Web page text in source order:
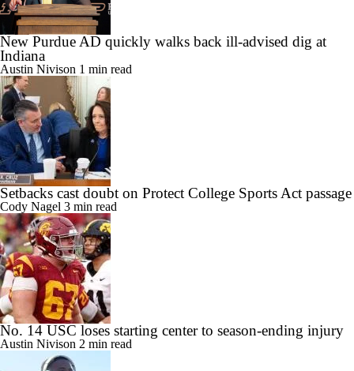
New Purdue AD quickly walks back ill-advised dig at
Indiana
Austin Nivison 1 min read
Setbacks cast doubt on Protect College Sports Act passage
Cody Nagel 3 min read
No. 14 USC loses starting center to season-ending injury
Austin Nivison 2 min read